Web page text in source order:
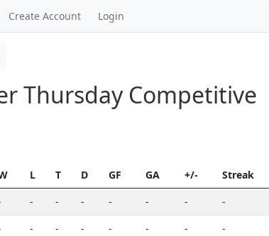
Create Account Login
Thursday Competitive
L T D GF GA +/- Streak
- - - - - -
-
- - - - - -
-